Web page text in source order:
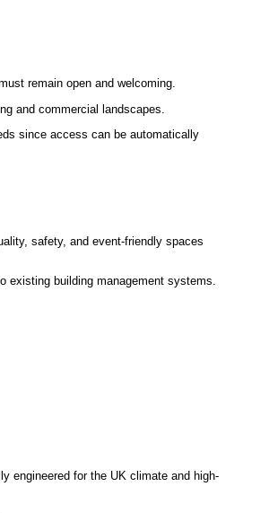
remain open and welcoming.
and commercial landscapes.
since access can be automatically
safety, and event-friendly spaces
existing building management systems.
engineered for the UK climate and high-